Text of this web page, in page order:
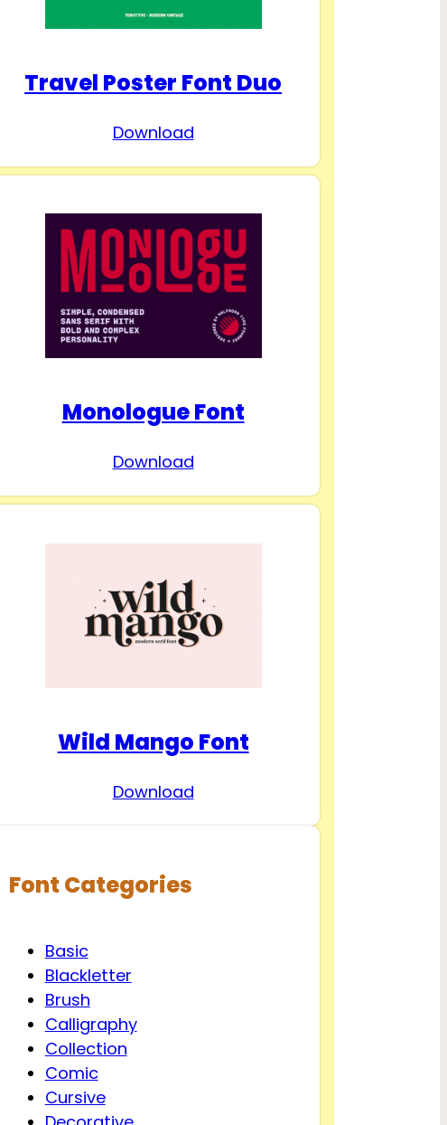
Travel Poster Font Duo
Download
Monologue Font
Download
Wild Mango Font
Download
Font Categories
Basic
Blackletter
Brush
Calligraphy
Collection
Comic
Cursive